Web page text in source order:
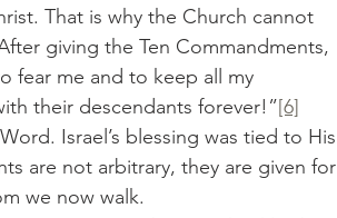
That is why the Church cannot
giving the Ten Commandments,
fear me and to keep all my
their descendants forever!”[6]
Israel’s blessing was tied to His
are not arbitrary, they are given for
we now walk.